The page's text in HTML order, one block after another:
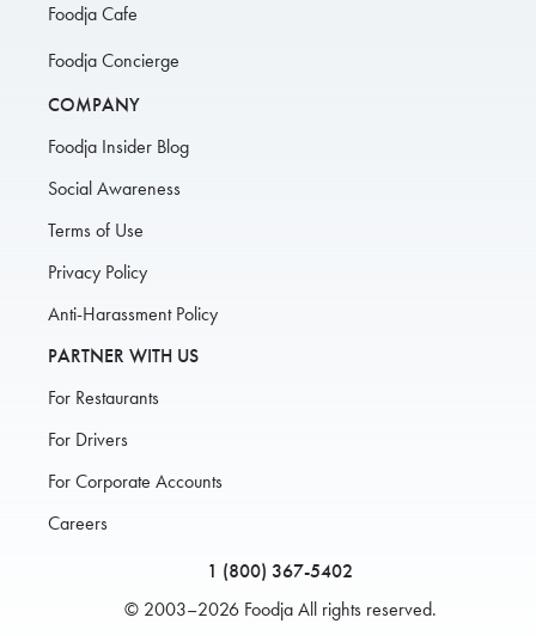
Foodja Cafe
Foodja Concierge
COMPANY
Foodja Insider Blog
Social Awareness
Terms of Use
Privacy Policy
Anti-Harassment Policy
PARTNER WITH US
For Restaurants
For Drivers
For Corporate Accounts
Careers
1 (800) 367-5402
© 2003–2026 Foodja All rights reserved.